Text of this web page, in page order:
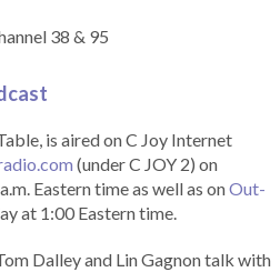
38 & 95
t
is aired on C Joy Internet
(under C JOY 2) on
Eastern time as well as onOut-
at 1:00 Eastern time.
Dalley and Lin Gagnon talk with